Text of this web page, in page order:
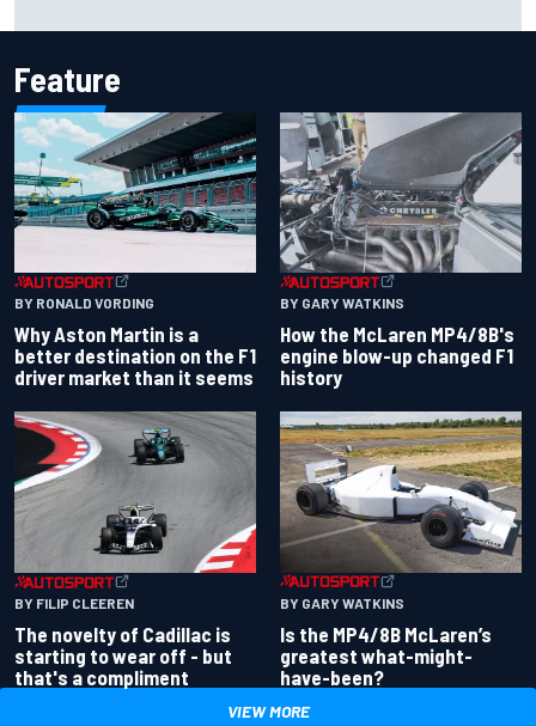
Feature
BY RONALD VORDING
Why Aston Martin is a
better destination on the F1
driver market than it seems
BY GARY WATKINS
How the McLaren MP4/8B's
engine blow-up changed F1
history
BY FILIP CLEEREN
The novelty of Cadillac is
starting to wear off - but
that's a compliment
BY GARY WATKINS
Is the MP4/8B McLaren’s
greatest what-might-
have-been?
VIEW MORE